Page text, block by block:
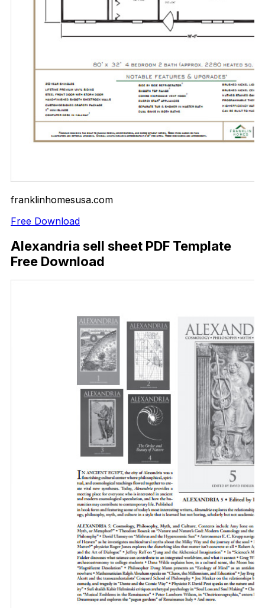
franklinhomesusa.com
Free Download
Alexandria sell sheet PDF Template
Free Download